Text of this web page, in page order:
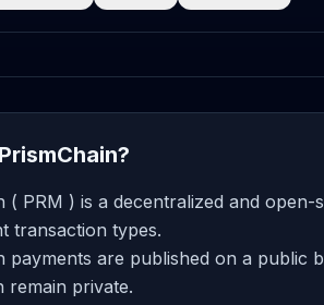
( PRM ) is a decentralized and
transaction types.
payments are published on a
remain private.